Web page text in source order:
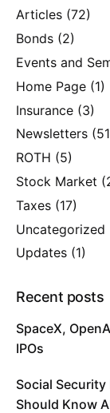
Articles (72)
Bonds (2)
Events and
Home Page (1)
Insurance (3)
Newsletters
ROTH (5)
Stock Market
Taxes (17)
Uncategorized
Updates (1)
Recent posts
SpaceX,
IPOs
Social
Should Know